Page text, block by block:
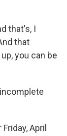
that's, I
that
you can be
April